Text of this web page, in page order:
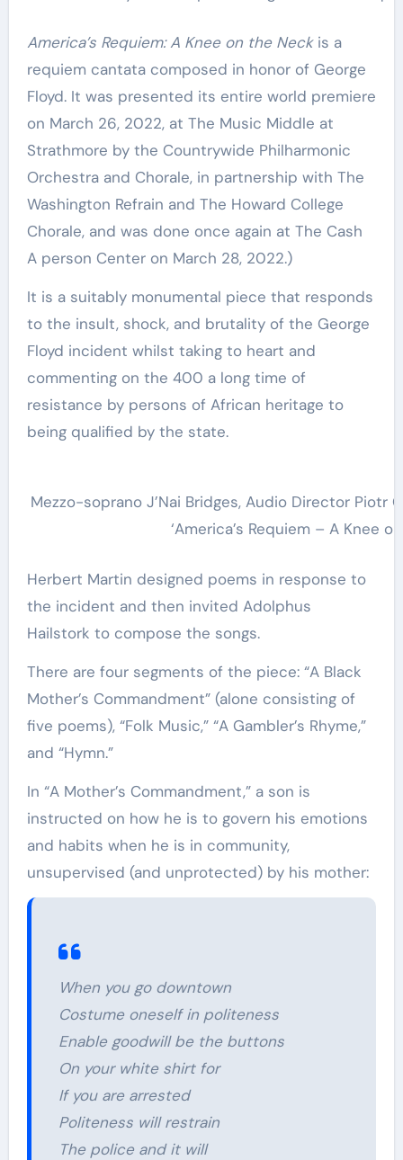
America’s Requiem: A Knee on the Neckis a
requiem cantata composed in honor of George
Floyd. It was presented its entire world premiere
on March 26, 2022, at The Music Middle at
Strathmore by the Countrywide Philharmonic
Orchestra and Chorale, in partnership with The
Washington Refrain and The Howard College
Chorale, and was done once again at The Cash
A person Center on March 28, 2022.)
It is a suitably monumental piece that responds
to the insult, shock, and brutality of the George
Floyd incident whilst taking to heart and
commenting on the 400 a long time of
resistance by persons of African heritage to
being qualified by the state.
Mezzo-soprano J’Nai Bridges, Audio Director
‘America’s Requiem – A Knee
Herbert Martin designed poems in response to
the incident and then invited Adolphus
Hailstork to compose the songs.
There are four segments of the piece: “A Black
Mother’s Commandment” (alone consisting of
five poems), “Folk Music,” “A Gambler’s Rhyme,”
and “Hymn.”
In “A Mother’s Commandment,” a son is
instructed on how he is to govern his emotions
and habits when he is in community,
unsupervised (and unprotected) by his mother:
When you go downtown
Costume oneself in politeness
Enable goodwill be the buttons
On your white shirt for
If you are arrested
Politeness will restrain
The police and it will